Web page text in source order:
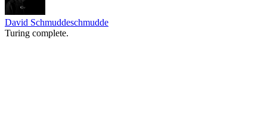
David Schmuddeschmudde
Turing complete.